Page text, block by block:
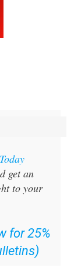
get an
to your
for 25%